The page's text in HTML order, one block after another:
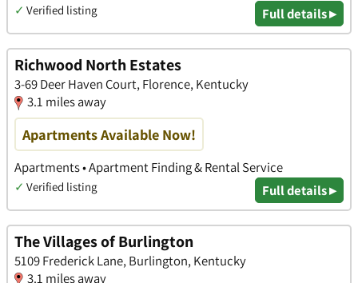
✓ Verified listing Full details ▸
Richwood North Estates
3-69 Deer Haven Court, Florence, Kentucky
3.1 miles away
Apartments Available Now!
Apartments • Apartment Finding & Rental Service
✓ Verified listing Full details ▸
The Villages of Burlington
5109 Frederick Lane, Burlington, Kentucky
3.1 miles away